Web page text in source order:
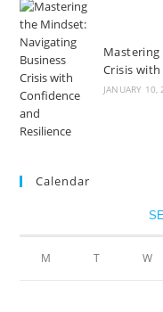
Crisis
JANUARY 10,
Calendar
M T W